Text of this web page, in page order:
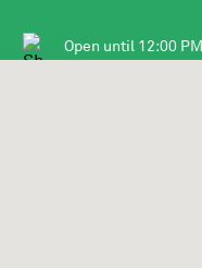
Open until 12:00 PM